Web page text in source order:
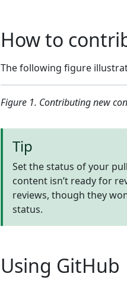
How to
The following figure
Figure 1. Contributing new
Tip
Set the status of your
content isn’t ready for
reviews, though they
status.
Using GitHub